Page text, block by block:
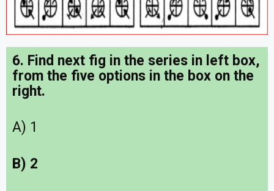
6. Find next fig in the series in left box,
from the five options in the box on the
right.
A) 1
B) 2